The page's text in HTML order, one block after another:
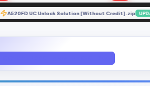
A520FD UC Unlock Solution [Without Credit].zip